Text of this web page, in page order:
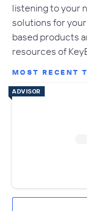
listening to your
solutions for
based products
resources of
MOST RECENT
ADVISOR